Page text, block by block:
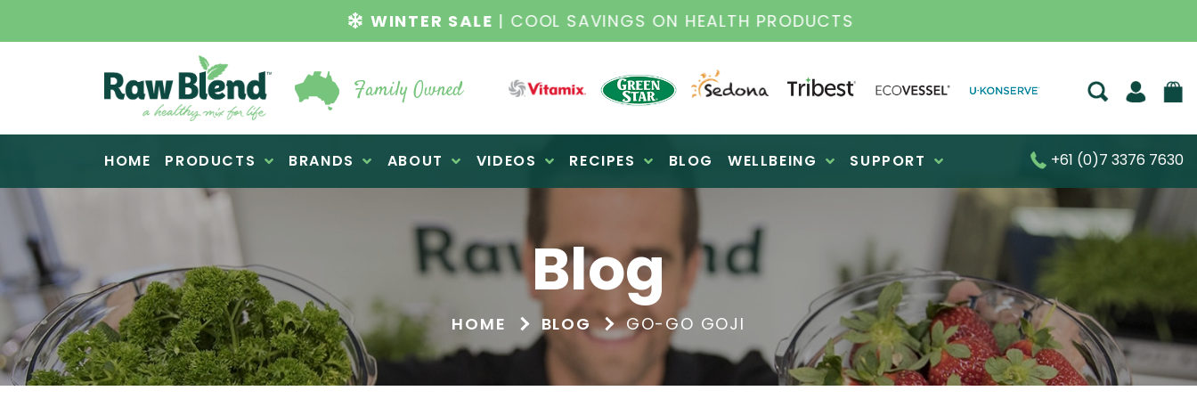
WINTER SALE | COOL SAVINGS ON HEALTH PRODUCTS
Raw Blend
Family Owned
HOME PRODUCTS BRANDS ABOUT VIDEOS RECIPES BLOG WELLBEING SUPPORT +61 (0)7 3376 7630
Blog
HOME BLOG GO-GO GOJI